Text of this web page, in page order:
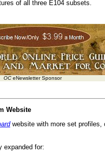
of all three E104 subsets.
OC eNewsletter Sponsor
Website
website with more set profiles,
expanded for: